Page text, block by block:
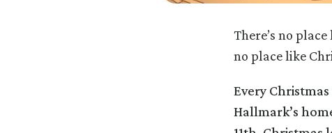
There’s no
no place like
Every
Hallmark’s